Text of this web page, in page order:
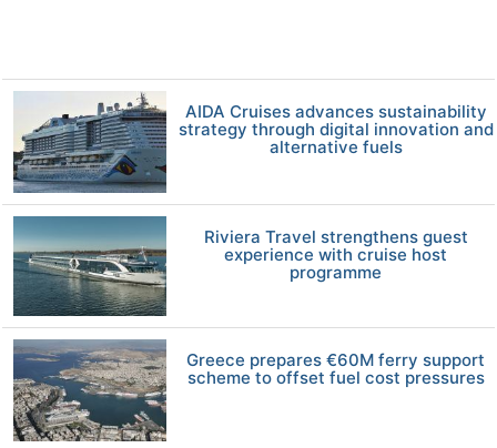
AIDA Cruises advances sustainability
strategy through digital innovation and
alternative fuels
Riviera Travel strengthens guest
experience with cruise host
programme
Greece prepares €60M ferry support
scheme to offset fuel cost pressures